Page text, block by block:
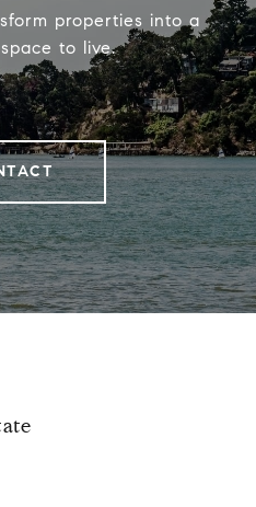
properties into a
to live.